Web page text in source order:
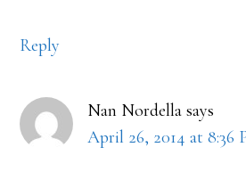
Reply
Nan Nordella says
April 26, 2014 at 8:36